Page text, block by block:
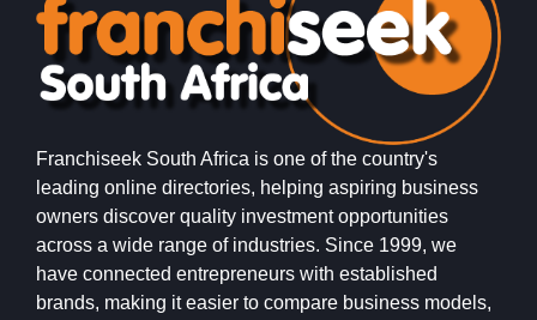
Franchiseek South Africa is one of the country's
leading online directories, helping aspiring business
owners discover quality investment opportunities
across a wide range of industries. Since 1999, we
have connected entrepreneurs with established
brands, making it easier to compare business models,